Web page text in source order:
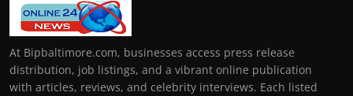
At Bipbaltimore.com, businesses access press release
distribution, job listings, and a vibrant online publication
with articles, reviews, and celebrity interviews. Each listed